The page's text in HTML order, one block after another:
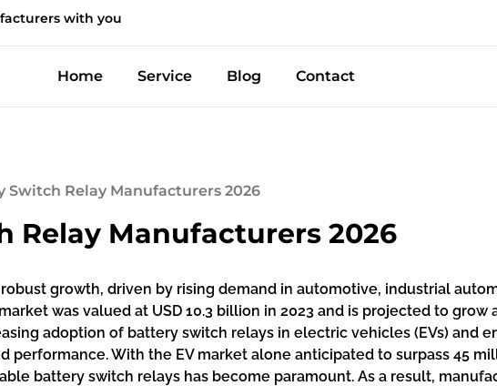
with you
Home Service Blog Contact
Switch Relay Manufacturers 2026
Relay Manufacturers 2026
growth, driven by rising demand in automotive, industrial
was valued at USD 10.3 billion in 2023 and is projected to grow
adoption of battery switch relays in electric vehicles (EVs) and
With the EV market alone anticipated to surpass 45
battery switch relays has become paramount. As a result,